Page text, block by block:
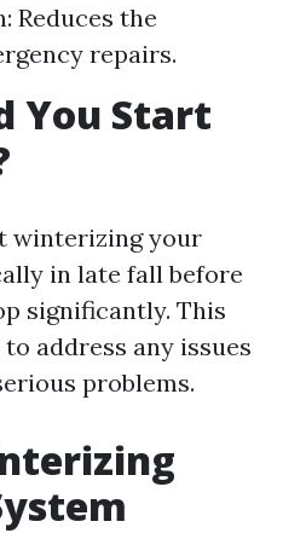
Reduces the
repairs.
You Start
winterizing your
in late fall before
significantly. This
address any issues
problems.